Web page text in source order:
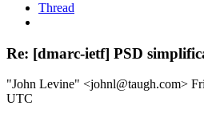
Thread
Re: [dmarc-ietf] PSD
"John Levine" <johnl@taugh.com>
UTC